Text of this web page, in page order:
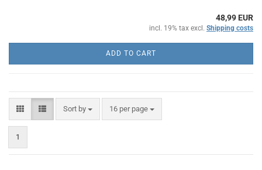
48,99 EUR
incl. 19% tax excl. Shipping costs
ADD TO CART
Sort by
Sort by 16 per page
per page
1